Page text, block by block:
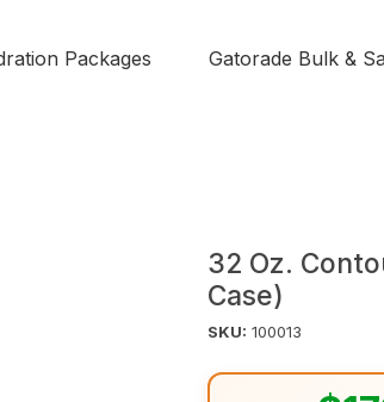
Packages Gatorade Bulk &
32 Oz.
Case)
SKU: 100013